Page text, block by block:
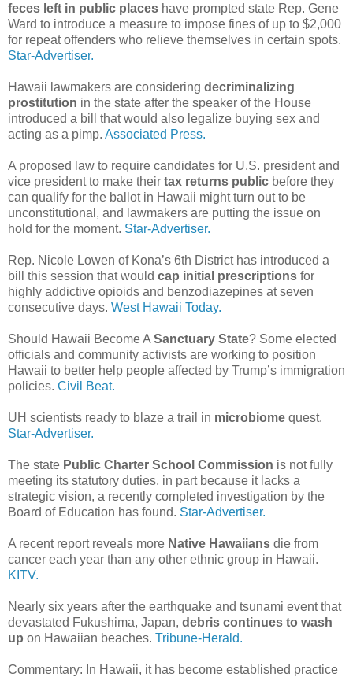
feces left in public places have prompted state Rep. Gene
Ward to introduce a measure to impose fines of up to $2,000
for repeat offenders who relieve themselves in certain spots.
Star-Advertiser.
Hawaii lawmakers are considering decriminalizing
prostitution in the state after the speaker of the House
introduced a bill that would also legalize buying sex and
acting as a pimp. Associated Press.
A proposed law to require candidates for U.S. president and
vice president to make their tax returns public before they
can qualify for the ballot in Hawaii might turn out to be
unconstitutional, and lawmakers are putting the issue on
hold for the moment. Star-Advertiser.
Rep. Nicole Lowen of Kona’s 6th District has introduced a
bill this session that would cap initial prescriptions for
highly addictive opioids and benzodiazepines at seven
consecutive days. West Hawaii Today.
Should Hawaii Become A Sanctuary State? Some elected
officials and community activists are working to position
Hawaii to better help people affected by Trump’s immigration
policies. Civil Beat.
UH scientists ready to blaze a trail in microbiome quest.
Star-Advertiser.
The state Public Charter School Commission is not fully
meeting its statutory duties, in part because it lacks a
strategic vision, a recently completed investigation by the
Board of Education has found. Star-Advertiser.
A recent report reveals more Native Hawaiians die from
cancer each year than any other ethnic group in Hawaii.
KITV.
Nearly six years after the earthquake and tsunami event that
devastated Fukushima, Japan, debris continues to wash
up on Hawaiian beaches. Tribune-Herald.
Commentary: In Hawaii, it has become established practice